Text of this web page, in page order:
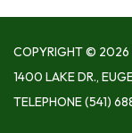
COPYRIGHT © 2026
1400 LAKE DR.,
TELEPHONE(541)